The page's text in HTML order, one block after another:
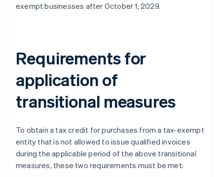
exempt businesses after October 1, 2029.
Requirements for
application of
transitional measures
To obtain a tax credit for purchases from a tax-exempt
entity that is not allowed to issue qualified invoices
during the applicable period of the above transitional
measures, these two requirements must be met: